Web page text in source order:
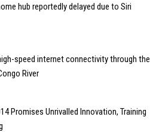
hub reportedly delayed due to Siri
speed internet connectivity through the
River
Promises Unrivalled Innovation, Training